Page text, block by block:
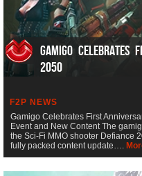
Gamigo Celebrates
2050
F2P NEWS
Gamigo Celebrates First
Event and New Content The
the Sci-Fi MMO shooter Defiance
fully packed content update….